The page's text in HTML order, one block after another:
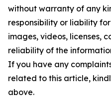
without warranty of any
responsibility or liability
images, videos, licenses,
reliability of the
If you have any
related to this article,
above.